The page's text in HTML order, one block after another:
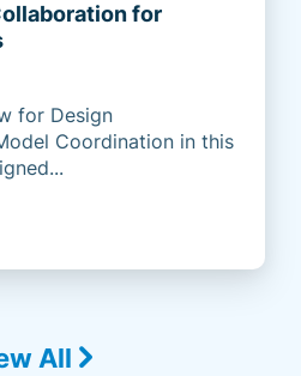
for
for Design
Coordination in this
All